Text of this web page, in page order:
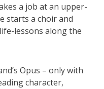
a job at an upper-
starts a choir and
lessons along the
Opus – only with
character,